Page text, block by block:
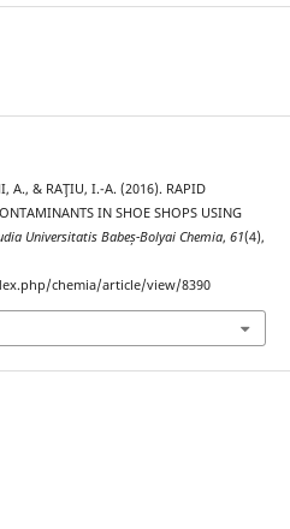
A., & RAŢIU, I.-A. (2016). RAPID
IN SHOE SHOPS USING
Universitatis Babeș-Bolyai Chemia, 61(4),
chemia/article/view/8390